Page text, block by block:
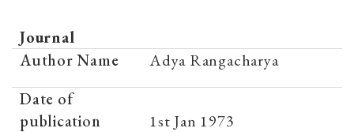
Journal
Author Name
Adya Rangacharya
Date of
publication
1st Jan 1973